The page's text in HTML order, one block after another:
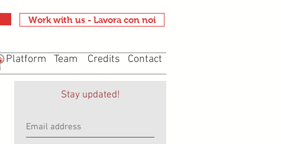
Work with us - Lavora con noi
Team Credits Contact
Platform
Stay updated!